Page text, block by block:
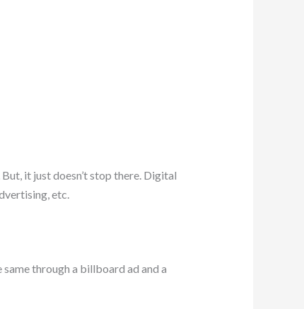
it just doesn’t stop there. Digital
etc.
through a billboard ad and a